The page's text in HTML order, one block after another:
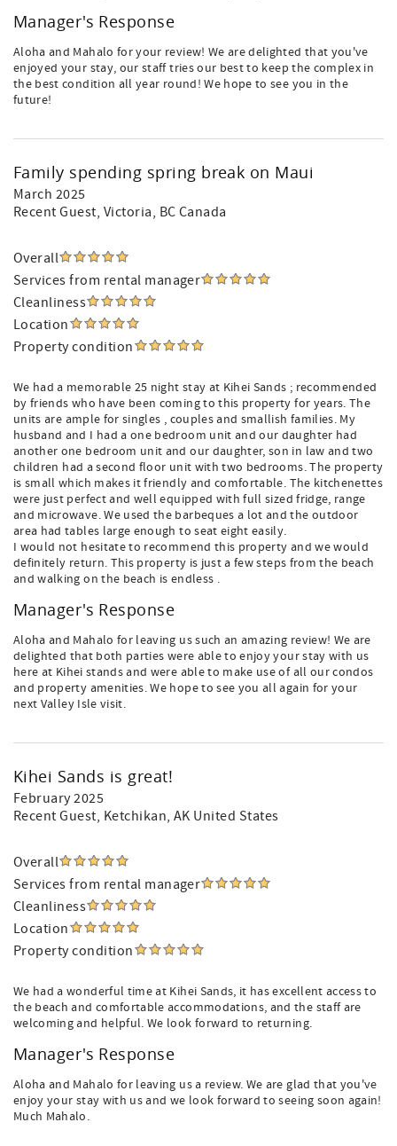
Manager's Response
Aloha and Mahalo for your review! We are delighted that you've
enjoyed your stay, our staff tries our best to keep the complex in
the best condition all year round! We hope to see you in the
future!
Family spending spring break on Maui
March 2025
Recent Guest, Victoria, BC Canada
Overall
Services from rental manager
Cleanliness
Location
Property condition
We had a memorable 25 night stay at Kihei Sands ; recommended
by friends who have been coming to this property for years. The
units are ample for singles , couples and smallish families. My
husband and I had a one bedroom unit and our daughter had
another one bedroom unit and our daughter, son in law and two
children had a second floor unit with two bedrooms. The property
is small which makes it friendly and comfortable. The kitchenettes
were just perfect and well equipped with full sized fridge, range
and microwave. We used the barbeques a lot and the outdoor
area had tables large enough to seat eight easily.
I would not hesitate to recommend this property and we would
definitely return. This property is just a few steps from the beach
and walking on the beach is endless .
Manager's Response
Aloha and Mahalo for leaving us such an amazing review! We are
delighted that both parties were able to enjoy your stay with us
here at Kihei stands and were able to make use of all our condos
and property amenities. We hope to see you all again for your
next Valley Isle visit.
Kihei Sands is great!
February 2025
Recent Guest, Ketchikan, AK United States
Overall
Services from rental manager
Cleanliness
Location
Property condition
We had a wonderful time at Kihei Sands, it has excellent access to
the beach and comfortable accommodations, and the staff are
welcoming and helpful. We look forward to returning.
Manager's Response
Aloha and Mahalo for leaving us a review. We are glad that you've
enjoy your stay with us and we look forward to seeing soon again!
Much Mahalo.